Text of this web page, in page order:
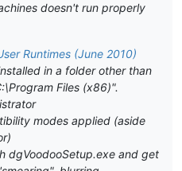
doesn't run properly
Runtimes (June 2010)
in a folder other than
Files (x86)".
modes applied (aside
dgVoodooSetup.exe and get